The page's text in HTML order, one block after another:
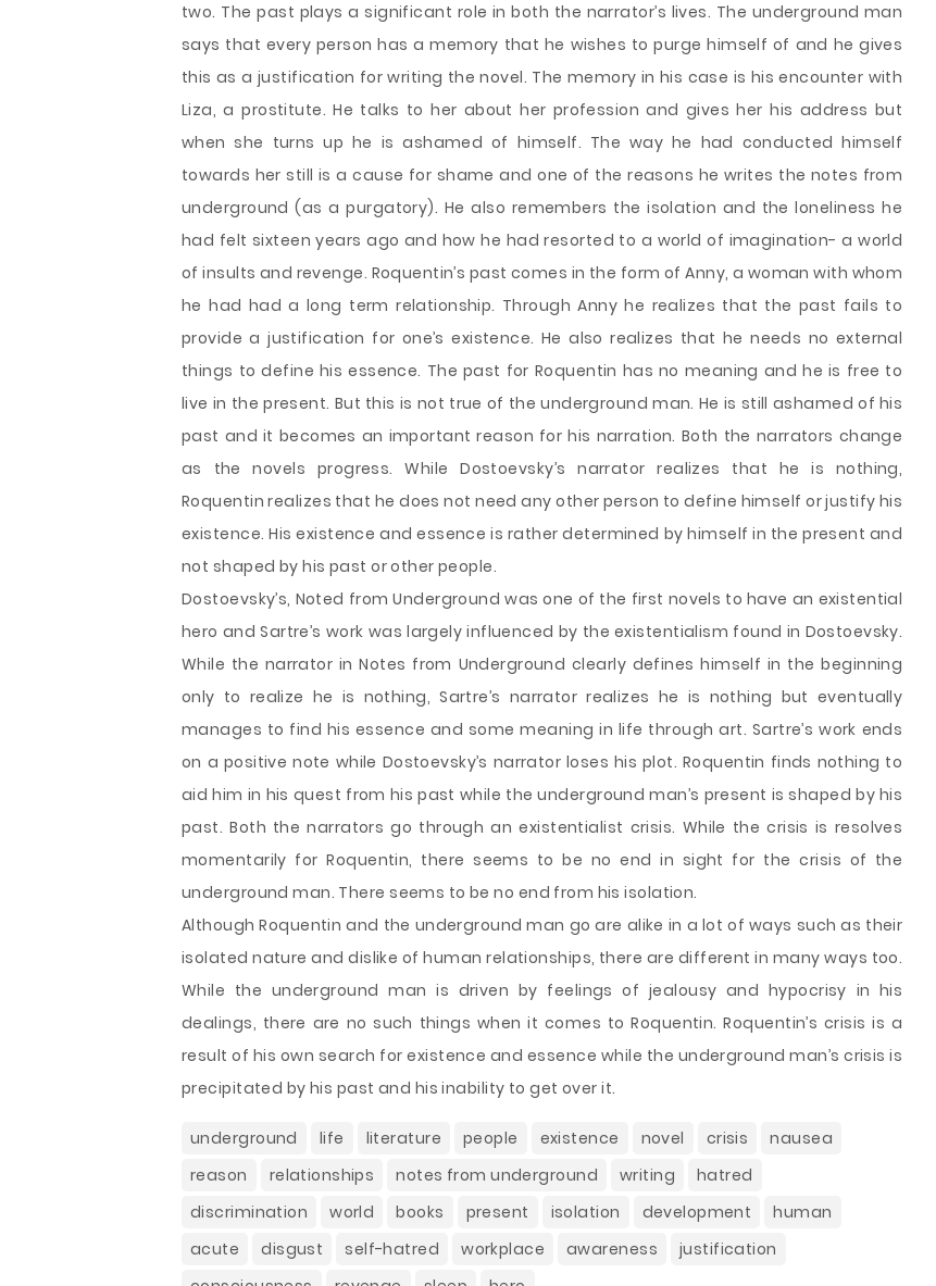
two. The past plays a significant role in both the narrator’s lives. The underground man
says that every person has a memory that he wishes to purge himself of and he gives
this as a justification for writing the novel. The memory in his case is his encounter with
Liza, a prostitute. He talks to her about her profession and gives her his address but
when she turns up he is ashamed of himself. The way he had conducted himself
towards her still is a cause for shame and one of the reasons he writes the notes from
underground (as a purgatory). He also remembers the isolation and the loneliness he
had felt sixteen years ago and how he had resorted to a world of imagination- a world
of insults and revenge. Roquentin’s past comes in the form of Anny, a woman with whom
he had had a long term relationship. Through Anny he realizes that the past fails to
provide a justification for one’s existence. He also realizes that he needs no external
things to define his essence. The past for Roquentin has no meaning and he is free to
live in the present. But this is not true of the underground man. He is still ashamed of his
past and it becomes an important reason for his narration. Both the narrators change
as the novels progress. While Dostoevsky’s narrator realizes that he is nothing,
Roquentin realizes that he does not need any other person to define himself or justify his
existence. His existence and essence is rather determined by himself in the present and
not shaped by his past or other people.
Dostoevsky’s, Noted from Underground was one of the first novels to have an existential
hero and Sartre’s work was largely influenced by the existentialism found in Dostoevsky.
While the narrator in Notes from Underground clearly defines himself in the beginning
only to realize he is nothing, Sartre’s narrator realizes he is nothing but eventually
manages to find his essence and some meaning in life through art. Sartre’s work ends
on a positive note while Dostoevsky’s narrator loses his plot. Roquentin finds nothing to
aid him in his quest from his past while the underground man’s present is shaped by his
past. Both the narrators go through an existentialist crisis. While the crisis is resolves
momentarily for Roquentin, there seems to be no end in sight for the crisis of the
underground man. There seems to be no end from his isolation.
Although Roquentin and the underground man go are alike in a lot of ways such as their
isolated nature and dislike of human relationships, there are different in many ways too.
While the underground man is driven by feelings of jealousy and hypocrisy in his
dealings, there are no such things when it comes to Roquentin. Roquentin’s crisis is a
result of his own search for existence and essence while the underground man’s crisis is
precipitated by his past and his inability to get over it.
underground life literature people existence novel crisis
nausea
reason
relationships notes from underground writing
hatred
discrimination
world books present isolation development
human
acute
disgust self-hatred workplace awareness
justification